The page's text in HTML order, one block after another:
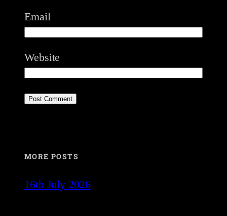
Email
Website
MORE POSTS
16th July 2026